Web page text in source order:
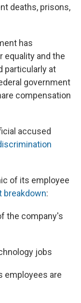
deaths, prisons,
has
equality and the
particularly at
government
compensation
accused
of its employee
breakdown:
the company's
jobs
employees are